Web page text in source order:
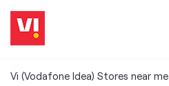
Vi (Vodafone Idea) Stores near me